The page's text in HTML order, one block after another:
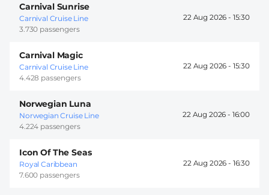
Carnival Sunrise
Carnival Cruise Line
3.730 passengers
22 Aug 2026 - 15:30
Carnival Magic
Carnival Cruise Line
4.428 passengers
22 Aug 2026 - 15:30
Norwegian Luna
Norwegian Cruise Line
4.224 passengers
22 Aug 2026 - 16:00
Icon Of The Seas
Royal Caribbean
7.600 passengers
22 Aug 2026 - 16:30